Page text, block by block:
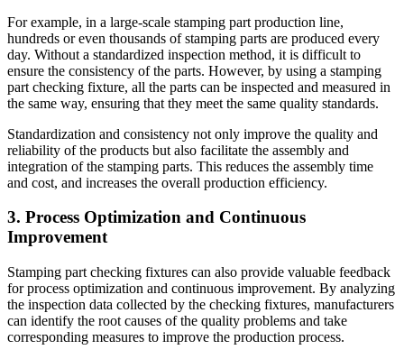
For example, in a large-scale stamping part production line,
hundreds or even thousands of stamping parts are produced every
day. Without a standardized inspection method, it is difficult to
ensure the consistency of the parts. However, by using a stamping
part checking fixture, all the parts can be inspected and measured in
the same way, ensuring that they meet the same quality standards.
Standardization and consistency not only improve the quality and
reliability of the products but also facilitate the assembly and
integration of the stamping parts. This reduces the assembly time
and cost, and increases the overall production efficiency.
3. Process Optimization and Continuous
Improvement
Stamping part checking fixtures can also provide valuable feedback
for process optimization and continuous improvement. By analyzing
the inspection data collected by the checking fixtures, manufacturers
can identify the root causes of the quality problems and take
corresponding measures to improve the production process.